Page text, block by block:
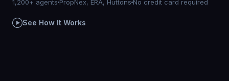
1,200+ agents PropNex, ERA, Huttons No credit card required
See How It Works